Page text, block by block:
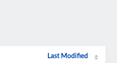
Last Modified